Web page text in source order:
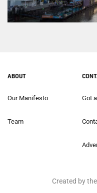
ABOUT
Our Manifesto
Team
Got
Created by